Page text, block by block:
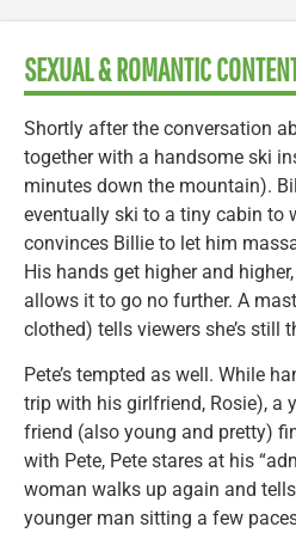
SEXUAL & ROMANTIC
Shortly after the conversation
together with a handsome ski
minutes down the mountain).
eventually ski to a tiny cabin to
convinces Billie to let him
His hands get higher and
allows it to go no further. A
clothed) tells viewers she’s still
Pete’s tempted as well. While
trip with his girlfriend, Rosie), a
friend (also young and pretty)
with Pete, Pete stares at his
woman walks up again and
younger man sitting a few